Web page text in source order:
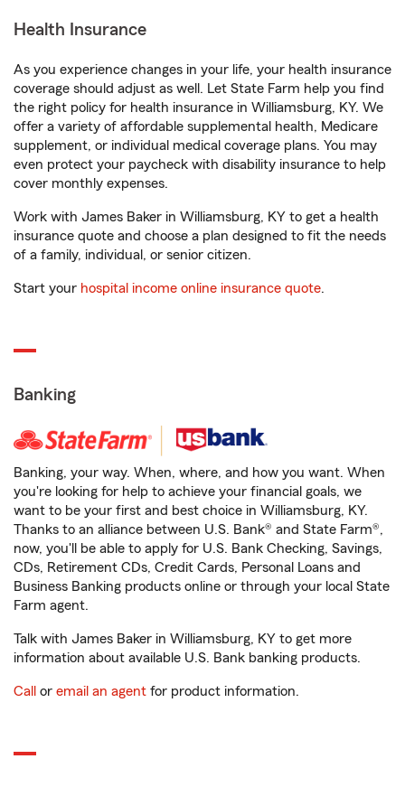
Health Insurance
As you experience changes in your life, your health insurance
coverage should adjust as well. Let State Farm help you find
the right policy for health insurance in Williamsburg, KY. We
offer a variety of affordable supplemental health, Medicare
supplement, or individual medical coverage plans. You may
even protect your paycheck with disability insurance to help
cover monthly expenses.
Work with James Baker in Williamsburg, KY to get a health
insurance quote and choose a plan designed to fit the needs
of a family, individual, or senior citizen.
Start your hospital income online insurance quote.
Banking
Banking, your way. When, where, and how you want. When
you're looking for help to achieve your financial goals, we
want to be your first and best choice in Williamsburg, KY.
Thanks to an alliance between U.S. Bank® and State Farm®,
now, you'll be able to apply for U.S. Bank Checking, Savings,
CDs, Retirement CDs, Credit Cards, Personal Loans and
Business Banking products online or through your local State
Farm agent.
Talk with James Baker in Williamsburg, KY to get more
information about available U.S. Bank banking products.
Call or email an agent for product information.